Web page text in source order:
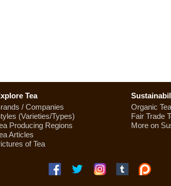
Tea
/ Companies
(Varieties/Types)
Producing Regions
Articles
of Tea
Organic Tea
Fair Trade
More on